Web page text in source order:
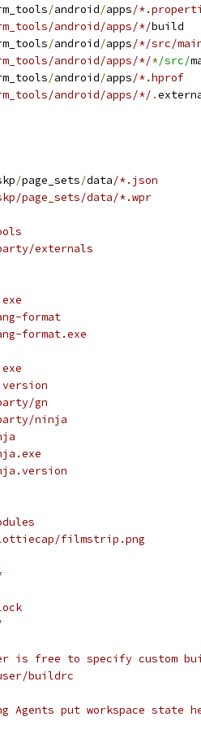
/android/apps/
android/apps/*/build
/android/apps/*/src/
android/apps/*/*/src/
/android/apps/*.hprof
android/apps/*/ .
/page_sets/data/*.json
page_sets/data/*.wpr
externals
format
format.exe
gn
ninja
filmstrip.png
is free to specify custom
buildrc
Agents put workspace